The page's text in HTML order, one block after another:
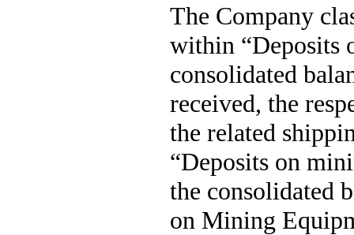
The Company
within “Deposits
consolidated
received, the
the related
“Deposits on
the consolidated
on Mining